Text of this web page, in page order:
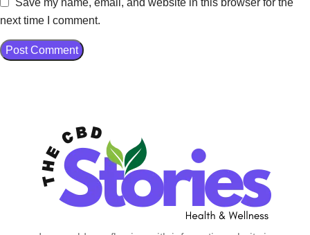
Save my name, email, and website in this browser for the
next time I comment.